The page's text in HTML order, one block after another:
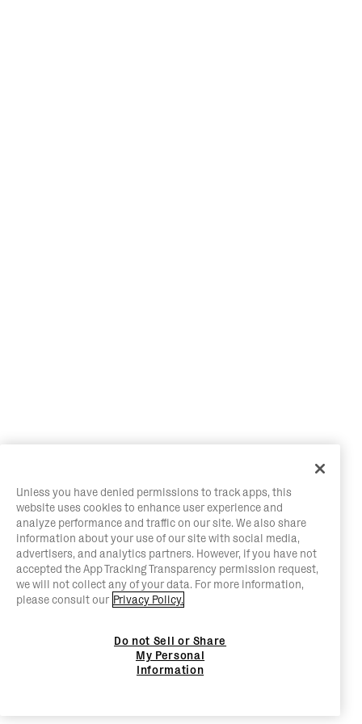
Unless you have denied permissions to track apps, this
website uses cookies to enhance user experience and
analyze performance and traffic on our site. We also share
information about your use of our site with social media,
advertisers, and analytics partners. However, if you have not
accepted the App Tracking Transparency permission request,
we will not collect any of your data. For more information,
please consult our Privacy Policy.
Do not Sell or Share
My Personal
Information